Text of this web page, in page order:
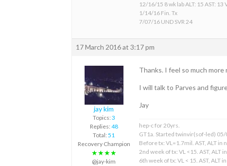
12/16/15 8 wk lab ALT: 15 AST: 13
1/14/16 Fin. Tx
7/07/16 UND SVR 24
17 March 2016 at 3:17 pm
jay kim
Topics: 3
Replies: 48
Total: 51
Recovery Champion
★★★★
@jay-kim
Thanks. I feel so much
I will talk to Parves and
Jay
hep-c for 20yrs.
GT1a. Started twinvir(sof-led) 05/
Before tx: VL=1.7mil. AST, ALT in
2nd week of tx: VL <15. AST, ALT
6th week of tx: VL < 15. AST, ALT